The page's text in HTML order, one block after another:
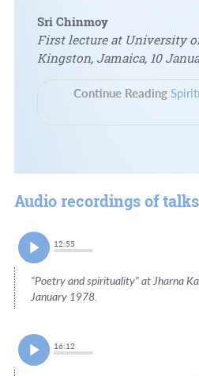
Sri Chinmoy
First lecture at University
Kingston, Jamaica, 10
Continue Reading
Audio recordings of talks
12:55
"Poetry and spirituality" at Jharna
January 1978.
16:12